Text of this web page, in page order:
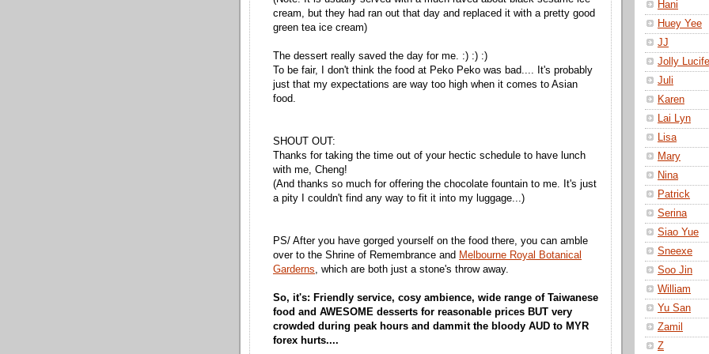
cream, but they had ran out that day and replaced it with a pretty good
green tea ice cream)
The dessert really saved the day for me. :) :) :)
To be fair, I don't think the food at Peko Peko was bad.... It's probably
just that my expectations are way too high when it comes to Asian
food.
SHOUT OUT:
Thanks for taking the time out of your hectic schedule to have lunch
with me, Cheng!
(And thanks so much for offering the chocolate fountain to me. It's just
a pity I couldn't find any way to fit it into my luggage...)
PS/ After you have gorged yourself on the food there, you can amble
over to the Shrine of Remembrance and Melbourne Royal Botanical
Garderns , which are both just a stone's throw away.
So, it's: Friendly service, cosy ambience, wide range of Taiwanese
food and AWESOME desserts for reasonable prices BUT very
crowded during peak hours and dammit the bloody AUD to MYR
forex hurts....
Hani
Huey Yee
JJ
Jolly
Juli
Karen
Lai Lyn
Lisa
Mary
Nina
Patrick
Serina
Siao Yue
Sneexe
Soo Jin
William
Yu San
Zamil
Z